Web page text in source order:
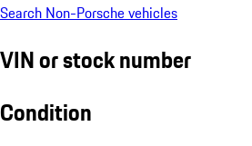
Search Non-Porsche vehicles
VIN or stock number
Condition